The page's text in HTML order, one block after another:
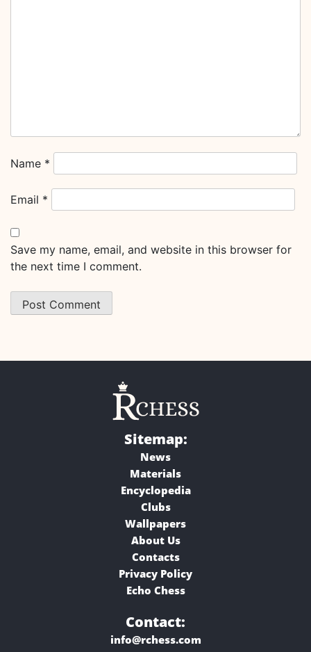
Name *
Email *
Save my name, email, and website in this browser for
the next time I comment.
Sitemap:
News
Materials
Encyclopedia
Clubs
Wallpapers
About Us
Contacts
Privacy Policy
Echo Chess
Contact:
info@rchess.com